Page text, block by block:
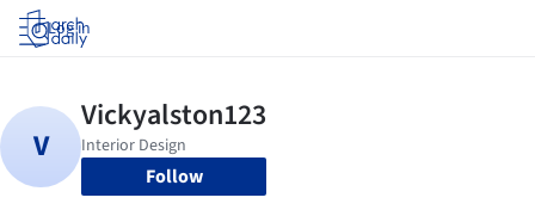
Log in
Follow